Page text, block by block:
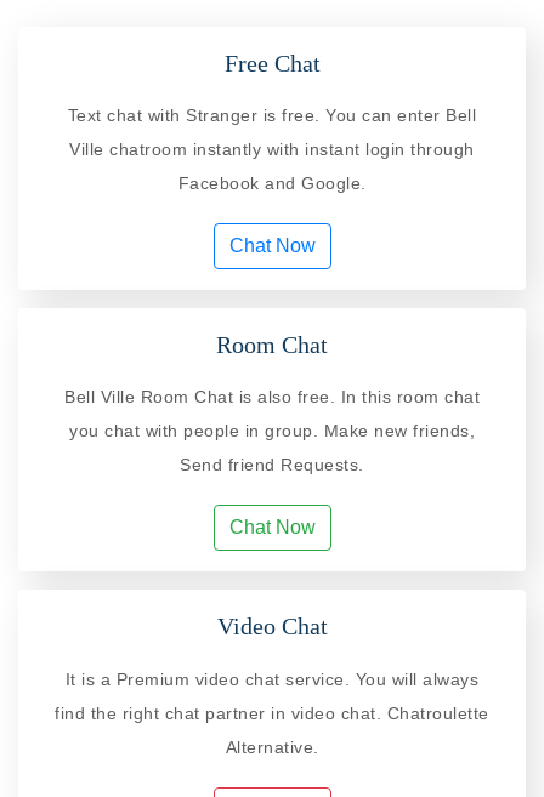
Free Chat
Text chat with Stranger is free. You can enter Bell
Ville chatroom instantly with instant login through
Facebook and Google.
Chat Now
Room Chat
Bell Ville Room Chat is also free. In this room chat
you chat with people in group. Make new friends,
Send friend Requests.
Chat Now
Video Chat
It is a Premium video chat service. You will always
find the right chat partner in video chat. Chatroulette
Alternative.